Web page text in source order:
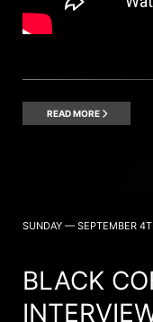
READ MORE
SUNDAY — SEPTEMBER
BLACK